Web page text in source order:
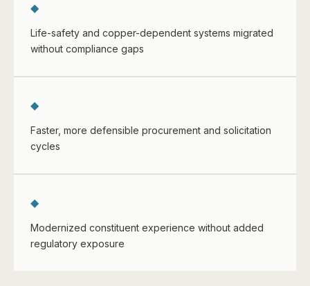
◆
Life-safety and copper-dependent systems migrated
without compliance gaps
◆
Faster, more defensible procurement and solicitation
cycles
◆
Modernized constituent experience without added
regulatory exposure